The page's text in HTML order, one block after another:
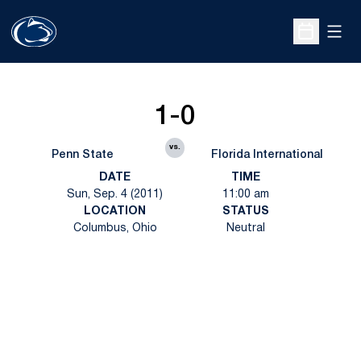
Open
Penn State
1-0
vs.
Florida International
DATE
Sun, Sep. 4 (2011)
TIME
11:00 am
LOCATION
Columbus, Ohio
STATUS
Neutral